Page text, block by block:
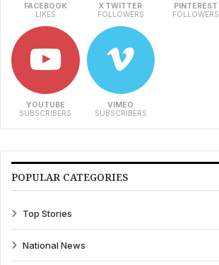
FACEBOOK
LIKES
X TWITTER
FOLLOWERS
PINTEREST
FOLLOWERS
YOUTUBE
SUBSCRIBERS
VIMEO
SUBSCRIBERS
POPULAR CATEGORIES
Top Stories
National News